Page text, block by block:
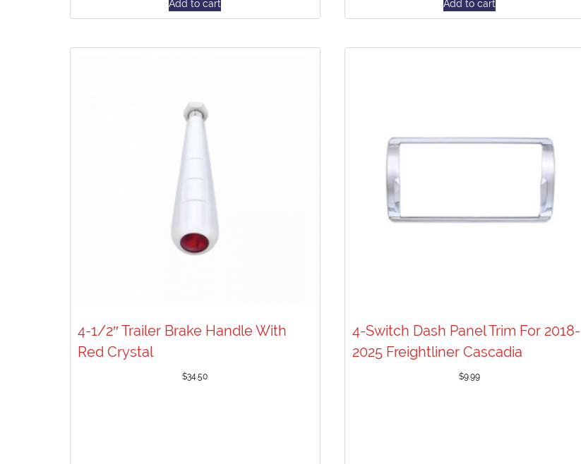
Add to cart Add to cart
4-1/2″ Trailer Brake Handle With
Red Crystal
$34.50
4-Switch Dash Panel Trim For 2018-
2025 Freightliner Cascadia
$9.99